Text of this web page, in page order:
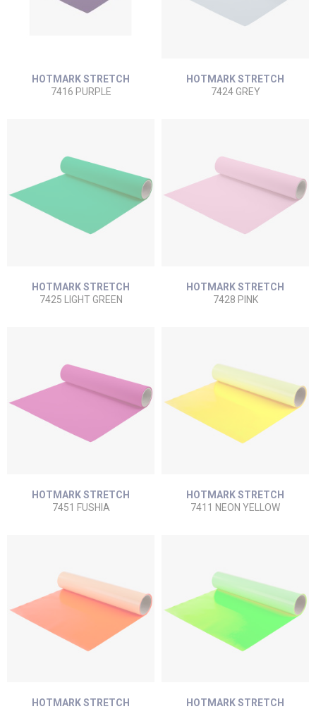
HOTMARK STRETCH
7416 PURPLE
HOTMARK STRETCH
7424 GREY
HOTMARK STRETCH
7425 LIGHT GREEN
HOTMARK STRETCH
7428 PINK
HOTMARK STRETCH
7451 FUSHIA
HOTMARK STRETCH
7411 NEON YELLOW
HOTMARK STRETCH
HOTMARK STRETCH